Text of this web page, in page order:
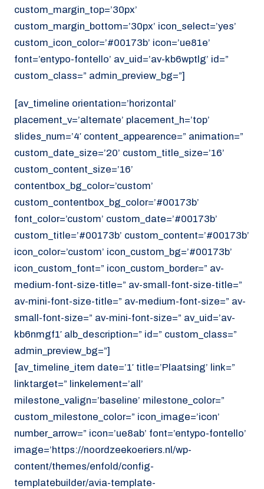
custom_margin_top=’30px’
custom_margin_bottom=’30px’ icon_select=’yes’
custom_icon_color=’#00173b’ icon=’ue81e’
font=’entypo-fontello’ av_uid=’av-kb6wptlg’ id=”
custom_class=” admin_preview_bg=”]
[av_timeline orientation=’horizontal’
placement_v=’alternate’ placement_h=’top’
slides_num=’4′ content_appearence=” animation=”
custom_date_size=’20’ custom_title_size=’16’
custom_content_size=’16’
contentbox_bg_color=’custom’
custom_contentbox_bg_color=’#00173b’
font_color=’custom’ custom_date=’#00173b’
custom_title=’#00173b’ custom_content=’#00173b’
icon_color=’custom’ icon_custom_bg=’#00173b’
icon_custom_font=” icon_custom_border=” av-
medium-font-size-title=” av-small-font-size-title=”
av-mini-font-size-title=” av-medium-font-size=” av-
small-font-size=” av-mini-font-size=” av_uid=’av-
kb6nmgf1′ alb_description=” id=” custom_class=”
admin_preview_bg=”]
[av_timeline_item date=’1′ title=’Plaatsing’ link=”
linktarget=” linkelement=’all’
milestone_valign=’baseline’ milestone_color=”
custom_milestone_color=” icon_image=’icon’
number_arrow=” icon=’ue8ab’ font=’entypo-fontello’
image=’https://noordzeekoeriers.nl/wp-
content/themes/enfold/config-
templatebuilder/avia-template-